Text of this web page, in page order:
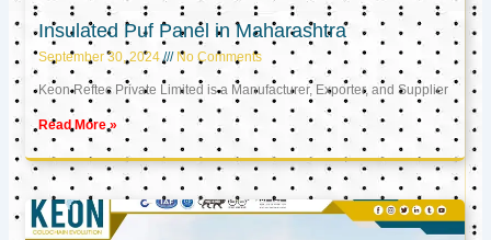
Insulated Puf Panel in Maharashtra
September 30, 2024 No Comments
Keon Reftec Private Limited is a Manufacturer, Exporter, and Supplier
Read More »